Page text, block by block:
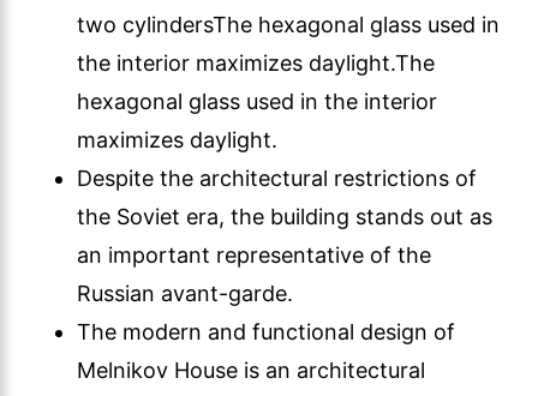
two cylindersThe hexagonal glass used in
the interior maximizes daylight.The
hexagonal glass used in the interior
maximizes daylight.
Despite the architectural restrictions of
the Soviet era, the building stands out as
an important representative of the
Russian avant-garde.
The modern and functional design of
Melnikov House is an architectural